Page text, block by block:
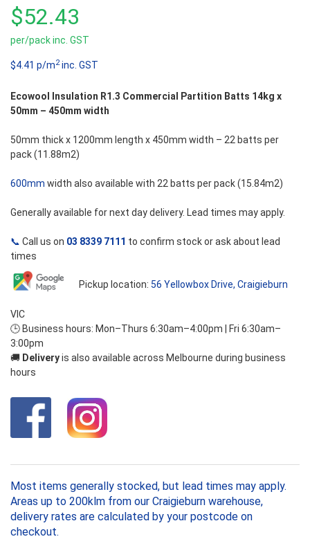
out
of
5
$52.43
per/pack inc. GST
$4.41 p/m2inc. GST
Ecowool Insulation R1.3 Commercial Partition Batts 14kg x
50mm – 450mm width
50mm thick x 1200mm length x 450mm width – 22 batts per
pack (11.88m2)
600mm width also available with 22 batts per pack (15.84m2)
Generally available for next day delivery. Lead times may apply.
📞 Call us on 03 8339 7111 to confirm stock or ask about lead
times
Pickup location:56 Yellowbox Drive, Craigieburn
VIC
🕒 Business hours: Mon–Thurs 6:30am–4:00pm | Fri 6:30am–
3:00pm
🚚 Deliveryis also available across Melbourne during business
hours
Most items generally stocked, but lead times may apply.
Areas up to 200klm from our Craigieburn warehouse,
delivery rates are calculated by your postcode on
checkout.